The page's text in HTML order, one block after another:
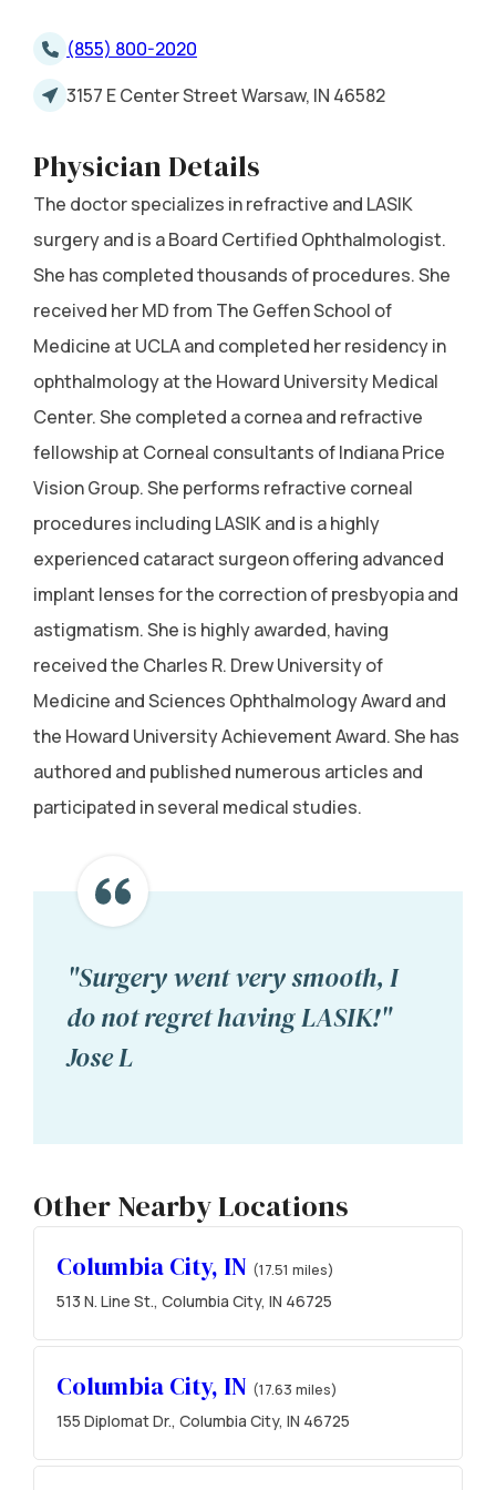
(855) 800-2020
3157 E Center Street Warsaw, IN 46582
Physician Details
The doctor specializes in refractive and LASIK
surgery and is a Board Certified Ophthalmologist.
She has completed thousands of procedures. She
received her MD from The Geffen School of
Medicine at UCLA and completed her residency in
ophthalmology at the Howard University Medical
Center. She completed a cornea and refractive
fellowship at Corneal consultants of Indiana Price
Vision Group. She performs refractive corneal
procedures including LASIK and is a highly
experienced cataract surgeon offering advanced
implant lenses for the correction of presbyopia and
astigmatism. She is highly awarded, having
received the Charles R. Drew University of
Medicine and Sciences Ophthalmology Award and
the Howard University Achievement Award. She has
authored and published numerous articles and
participated in several medical studies.
"Surgery went very smooth, I
do not regret having LASIK!"
Jose L
Other Nearby Locations
Columbia City, IN (17.51 miles)
513 N. Line St., Columbia City, IN 46725
Columbia City, IN (17.63 miles)
155 Diplomat Dr., Columbia City, IN 46725